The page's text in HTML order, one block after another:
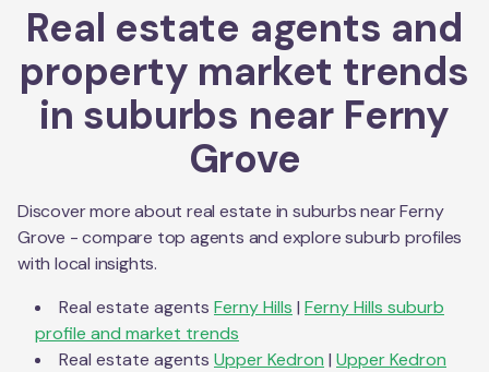
Real estate agents and
property market trends
in suburbs near Ferny
Grove
Discover more about real estate in suburbs nearFerny
Grove - compare top agents and explore suburb profiles
with local insights.
Real estate agents Ferny Hills | Ferny Hills suburb
profile and market trends
Real estate agents Upper Kedron | Upper Kedron